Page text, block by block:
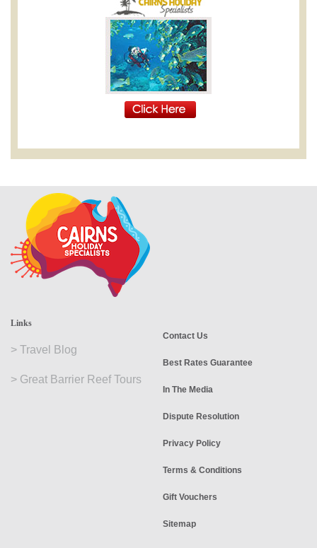
Links
> Travel Blog
> Great Barrier Reef Tours
Contact Us
Best Rates Guarantee
In The Media
Dispute Resolution
Privacy Policy
Terms & Conditions
Gift Vouchers
Sitemap